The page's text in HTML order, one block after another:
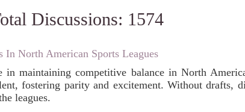
Discussions: 1574
North American Sports Leagues
maintaining competitive balance in North
fostering parity and excitement. Without drafts,
leagues.